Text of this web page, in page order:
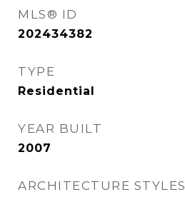
MLS® ID
202434382
TYPE
Residential
YEAR BUILT
2007
ARCHITECTURE STYLES